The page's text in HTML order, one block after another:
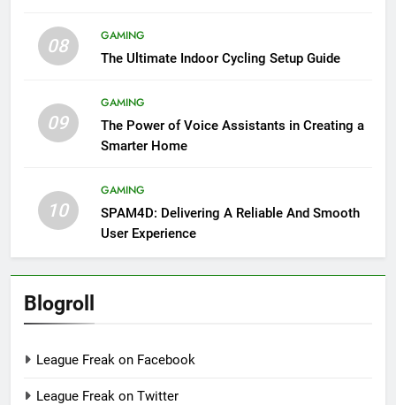
08
GAMING
The Ultimate Indoor Cycling Setup Guide
09
GAMING
The Power of Voice Assistants in Creating a
Smarter Home
10
GAMING
SPAM4D: Delivering A Reliable And Smooth
User Experience
Blogroll
League Freak on Facebook
League Freak on Twitter